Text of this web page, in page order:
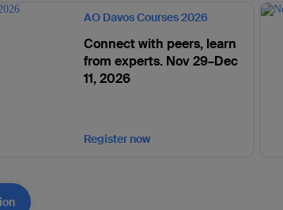
AO Davos Courses 2026
Connect with peers, learn
from experts. Nov 29–Dec
11, 2026
Register now